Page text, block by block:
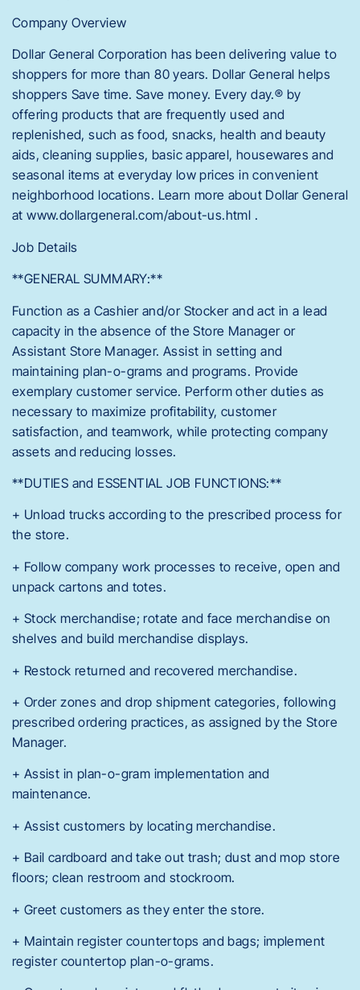
Company Overview
Dollar General Corporation has been delivering value to
shoppers for more than 80 years. Dollar General helps
shoppers Save time. Save money. Every day.® by
offering products that are frequently used and
replenished, such as food, snacks, health and beauty
aids, cleaning supplies, basic apparel, housewares and
seasonal items at everyday low prices in convenient
neighborhood locations. Learn more about Dollar General
at www.dollargeneral.com/about-us.html .
Job Details
**GENERAL SUMMARY:**
Function as a Cashier and/or Stocker and act in a lead
capacity in the absence of the Store Manager or
Assistant Store Manager. Assist in setting and
maintaining plan-o-grams and programs. Provide
exemplary customer service. Perform other duties as
necessary to maximize profitability, customer
satisfaction, and teamwork, while protecting company
assets and reducing losses.
**DUTIES and ESSENTIAL JOB FUNCTIONS:**
+ Unload trucks according to the prescribed process for
the store.
+ Follow company work processes to receive, open and
unpack cartons and totes.
+ Stock merchandise; rotate and face merchandise on
shelves and build merchandise displays.
+ Restock returned and recovered merchandise.
+ Order zones and drop shipment categories, following
prescribed ordering practices, as assigned by the Store
Manager.
+ Assist in plan-o-gram implementation and
maintenance.
+ Assist customers by locating merchandise.
+ Bail cardboard and take out trash; dust and mop store
floors; clean restroom and stockroom.
+ Greet customers as they enter the store.
+ Maintain register countertops and bags; implement
register countertop plan-o-grams.